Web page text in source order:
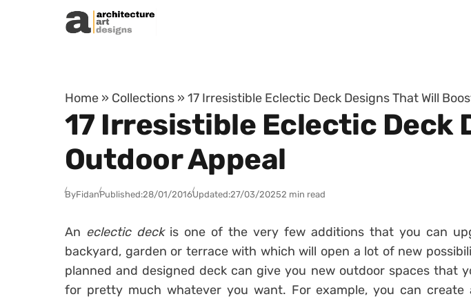
Skip to content
Home » Collections » 17 Irresistible Eclectic Deck Designs That Will
17 Irresistible Eclectic Deck
Outdoor Appeal
ByFidanPublished:28/01/2016Updated:27/03/20252 min read
An eclectic deck is one of the very few additions that you can
backyard, garden or terrace with which will open a lot of new
planned and designed deck can give you new outdoor spaces that
for pretty much whatever you want. For example, you can create